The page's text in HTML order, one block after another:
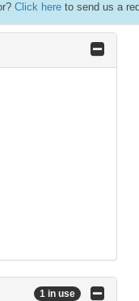
Click here to send us a
1 in use